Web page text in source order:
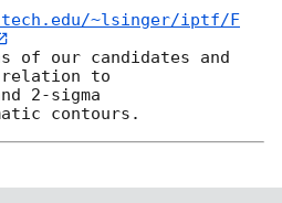
~lsinger/iptf/F
of our candidates and
to
2-sigma